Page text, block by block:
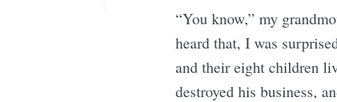
“You know,” my
heard that, I was
and their eight children
destroyed his business,